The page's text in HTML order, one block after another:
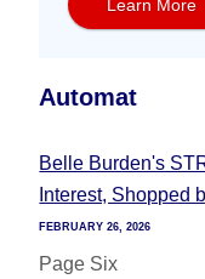
Learn More
Automat
Belle Burden's
Interest, Shopped
FEBRUARY 26, 2026
Page Six